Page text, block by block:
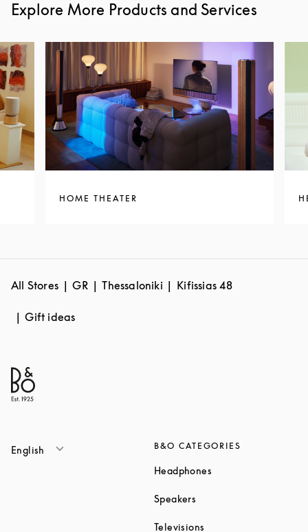
Explore More Products and Services
HOME THEATER
All Stores GR Thessaloniki Kifissias 48
Gift ideas
English B&O CATEGORIES
Headphones
Speakers
Televisions